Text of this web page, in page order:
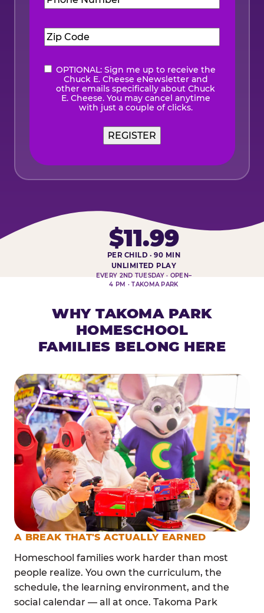
Number(Required)
Code(Required)
eNewsletter
OPTIONAL: Sign me up to receive the
Chuck E. Cheese eNewsletter and
other emails specifically about Chuck
E. Cheese. You may cancel anytime
with just a couple of clicks.
REGISTER
HOMESCHOOL PLAY DAY AT-A-
$11.99
PER CHILD · 90 MIN
UNLIMITED PLAY
EVERY 2ND TUESDAY · OPEN–
4 PM · TAKOMA PARK
WHY TAKOMA PARK
HOMESCHOOL
FAMILIES BELONG HERE
A BREAK THAT'S ACTUALLY EARNED
Homeschool families work harder than most
people realize. You own the curriculum, the
schedule, the learning environment, and the
social calendar — all at once. Takoma Park